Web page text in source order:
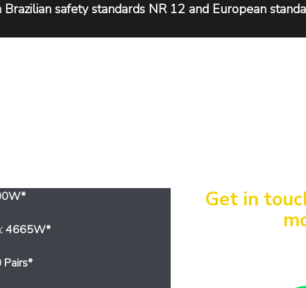
safety standards NR 12 and European
4665W*
Pairs*
Get in